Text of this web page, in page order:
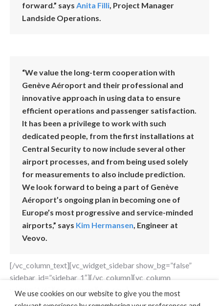
forward.” says Anita Filli, Project Manager
Landside Operations.
“We value the long-term cooperation with
Genève Aéroport and their professional and
innovative approach in using data to ensure
efficient operations and passenger satisfaction.
It has been a privilege to work with such
dedicated people, from the first installations at
Central Security to now include several other
airport processes, and from being used solely
for measurements to also include prediction.
We look forward to being a part of Genève
Aéroport’s ongoing plan in becoming one of
Europe’s most progressive and service-minded
airports,” says Kim Hermansen, Engineer at
Veovo.
[/vc_column_text][vc_widget_sidebar show_bg=”false”
sidebar_id=”sidebar_1″][/vc_column][vc_column
width=”1/6″][/vc_column][/vc_row]
We use cookies on our website to give you the most